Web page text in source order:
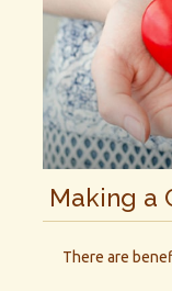
Making a
There are